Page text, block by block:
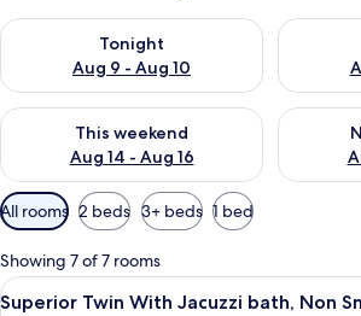
Tonight
Aug 9 - Aug 10
Check availability for tonight Aug 9 - Aug
Check
This weekend
Aug 14 - Aug 16
Check availability for this weekend Aug 14
Check
Available
filters
for
rooms
All rooms 2 beds 3+ beds 1 bed
Showing 7 of 7 rooms
View
A hotel
2
Superior Twin With Jacuzzi bath, Non